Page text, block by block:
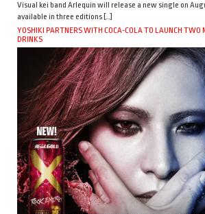
Visual kei band Arlequin will release a new single on
available in three editions […]
YOSHIKI PARTNERS WITH COCA-COLA TO LAUNCH TWO
DRINKS